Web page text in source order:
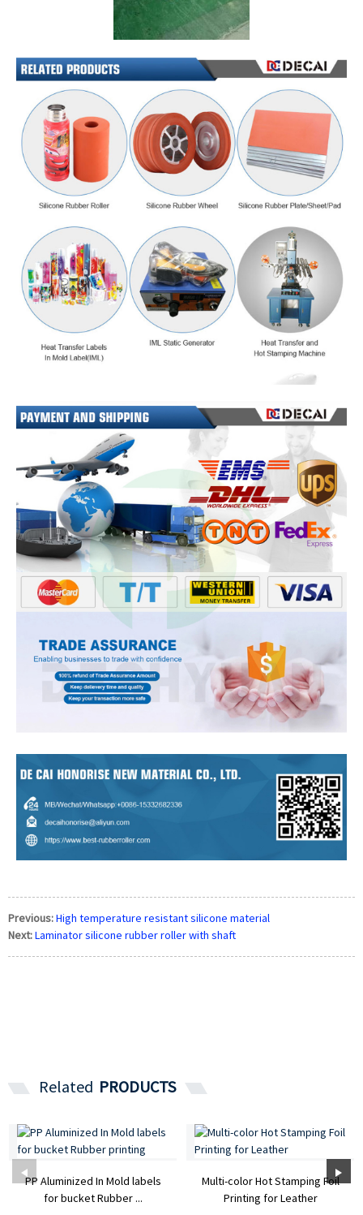
Previous:High temperature resistant silicone material
Next:Laminator silicone rubber roller with shaft
Related PRODUCTS
PP Aluminized In Mold labels
for bucket Rubber ...
Multi-color Hot Stamping Foil
Printing for Leather